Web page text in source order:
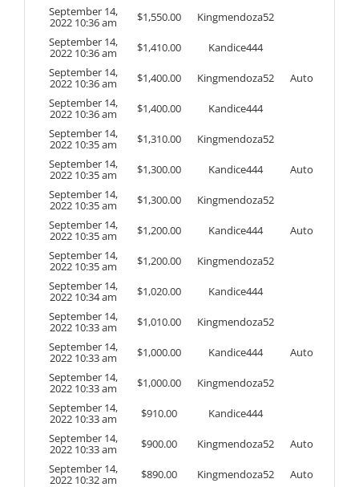
September 14,
2022 10:36 am $1,550.00
Kingmendoza52
September 14,
2022 10:36 am $1,410.00
Kandice444
September 14,
2022 10:36 am $1,400.00 Kingmendoza52
Auto
September 14,
2022 10:36 am $1,400.00
Kandice444
September 14,
2022 10:35 am $1,310.00
Kingmendoza52
September 14,
2022 10:35 am $1,300.00 Kandice444
Auto
September 14,
2022 10:35 am $1,300.00
Kingmendoza52
September 14,
2022 10:35 am $1,200.00 Kandice444
Auto
September 14,
2022 10:35 am $1,200.00
Kingmendoza52
September 14,
2022 10:34 am $1,020.00
Kandice444
September 14,
2022 10:33 am $1,010.00
Kingmendoza52
September 14,
2022 10:33 am $1,000.00 Kandice444
Auto
September 14,
2022 10:33 am $1,000.00
Kingmendoza52
September 14,
2022 10:33 am $910.00
Kandice444
September 14,
2022 10:33 am $900.00 Kingmendoza52
Auto
September 14,
2022 10:32 am $890.00 Kingmendoza52 Auto